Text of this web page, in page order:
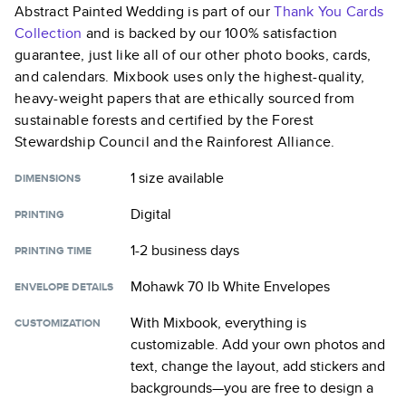
Abstract Painted Wedding is part of ourThank You Cards
Collection and is backed by our 100% satisfaction
guarantee, just like all of our other photo books, cards,
and calendars. Mixbook uses only the highest-quality,
heavy-weight papers that are ethically sourced from
sustainable forests and certified by the Forest
Stewardship Council and the Rainforest Alliance.
DIMENSIONS 1 sizeavailable
PRINTING Digital
PRINTING TIME 1-2 business days
ENVELOPE DETAILS Mohawk 70 lb White Envelopes
CUSTOMIZATION
With Mixbook, everything is
customizable. Add your own photos and
text, change the layout, add stickers and
backgrounds—you are free to design a